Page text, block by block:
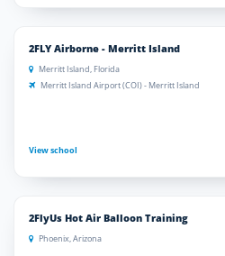
2FLY Airborne - Merritt Island
Merritt Island, Florida
Merritt Island Airport (COI) - Merritt Island
View school
2FlyUs Hot Air Balloon Training
Phoenix, Arizona